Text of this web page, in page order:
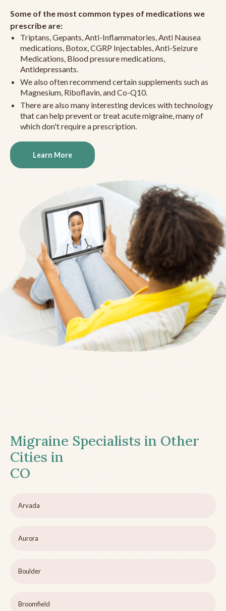
Some of the most common types of medications we
prescribe are:
Triptans, Gepants, Anti-Inflammatories, Anti Nausea
medications, Botox, CGRP Injectables, Anti-Seizure
Medications, Blood pressure medications,
Antidepressants.
We also often recommend certain supplements such as
Magnesium, Riboflavin, and Co-Q10.
There are also many interesting devices with technology
that can help prevent or treat acute migraine, many of
which don't require a prescription.
Learn More
Migraine Specialists in Other
Cities in
CO
Arvada
Aurora
Boulder
Broomfield